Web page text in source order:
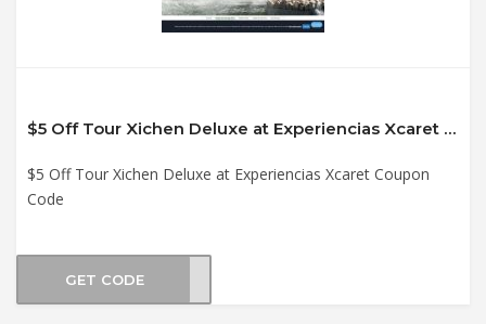
$5 Off Tour Xichen Deluxe at Experiencias Xcaret Coupon Code
$5 Off Tour Xichen Deluxe at Experiencias Xcaret Coupon
Code
GET CODE